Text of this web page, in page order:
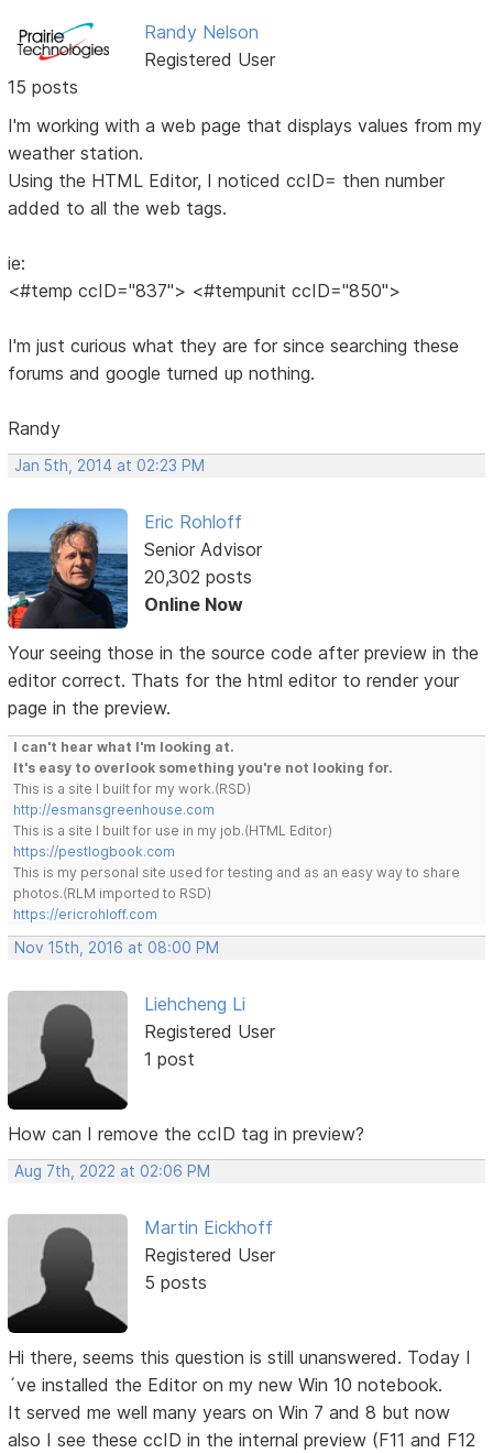
Randy Nelson
Registered User
15 posts
I'm working with a web page that displays values from my
weather station.
Using the HTML Editor, I noticed ccID= then number
added to all the web tags.
ie:
<#temp ccID="837"> <#tempunit ccID="850">
I'm just curious what they are for since searching these
forums and google turned up nothing.
Randy
Jan 5th, 2014 at 02:23 PM
Eric Rohloff
Senior Advisor
20,302 posts
Online Now
Your seeing those in the source code after preview in the
editor correct. Thats for the html editor to render your
page in the preview.
I can't hear what I'm looking at.
It's easy to overlook something you're not looking for.
This is a site I built for my work.(RSD)
http://esmansgreenhouse.com
This is a site I built for use in my job.(HTML Editor)
https://pestlogbook.com
This is my personal site used for testing and as an easy way to share
photos.(RLM imported to RSD)
https://ericrohloff.com
Nov 15th, 2016 at 08:00 PM
Liehcheng Li
Registered User
1 post
How can I remove the ccID tag in preview?
Aug 7th, 2022 at 02:06 PM
Martin Eickhoff
Registered User
5 posts
Hi there, seems this question is still unanswered. Today I
´ve installed the Editor on my new Win 10 notebook.
It served me well many years on Win 7 and 8 but now
also I see these ccID in the internal preview (F11 and F12